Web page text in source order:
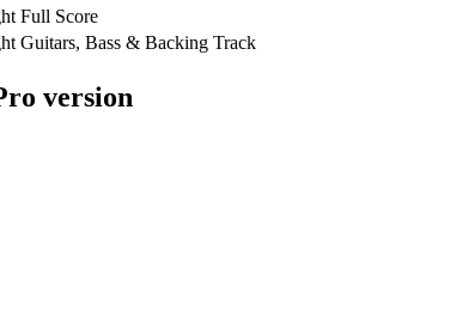
Full Score
Guitars, Bass & Backing Track
version